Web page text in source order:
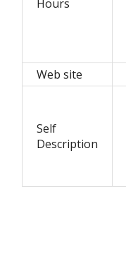
Hours
Web site
Self
Description